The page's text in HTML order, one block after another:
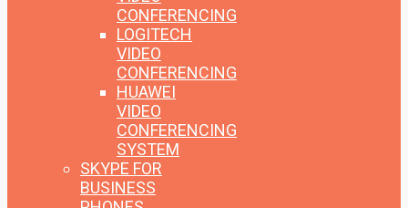
CONFERENCING
LOGITECH
VIDEO
CONFERENCING
HUAWEI
VIDEO
CONFERENCING
SYSTEM
SKYPE FOR
BUSINESS